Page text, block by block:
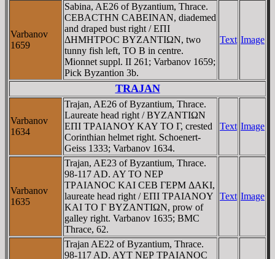
Varbanov
1659
Sabina, AE26 of Byzantium, Thrace.
CEBACTHN CABEINAN, diademed
and draped bust right / EΠI
ΔHMHTΡOC BYZANTIΩN, two
tunny fish left, TO B in centre.
Mionnet suppl. II 261; Varbanov 1659;
Pick Byzantion 3b.
Text Image
TRAJAN
Varbanov
1634
Trajan, AE26 of Byzantium, Thrace.
Laureate head right / BYZANTIΩN
EΠI TΡAIANOY KAY TO Γ, crested
Corinthian helmet right. Schoenert-
Geiss 1333; Varbanov 1634.
Text Image
Varbanov
1635
Trajan, AE23 of Byzantium, Thrace.
98-117 AD. AY TO NEΡ
TΡAIANOC KAI CEB ΓEΡM ΔAKI,
laureate head right / EΠI TΡAIANOY
KAI TO Γ BYZANTIΩN, prow of
galley right. Varbanov 1635; BMC
Thrace, 62.
Text Image
Trajan AE22 of Byzantium, Thrace.
98-117 AD. AYT NEΡ TΡAIANOC